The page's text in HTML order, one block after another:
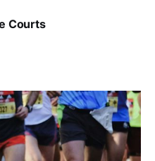
Courts